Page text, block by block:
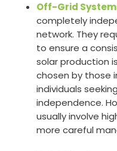
Off-Grid
completely
network. They
to ensure a
solar production
chosen by those
individuals
independence.
usually involve
more careful